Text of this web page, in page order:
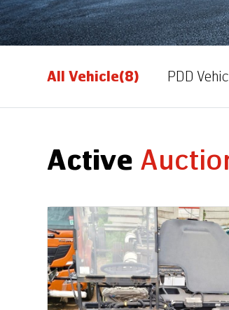
All Vehicle(8) PDD
Active
Auction End Date
08 Aug 2026